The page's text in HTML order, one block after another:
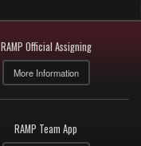
RAMP Official Assigning
More Information
RAMP Team App